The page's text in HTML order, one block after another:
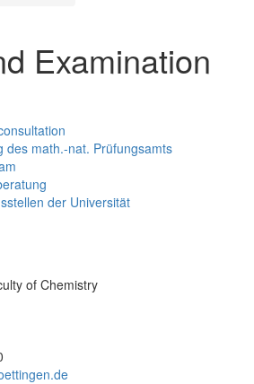
Examination
des math.-nat. Prüfungsamts
der Universität
of Chemistry